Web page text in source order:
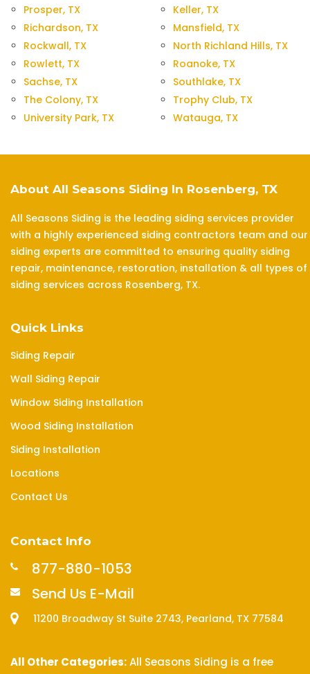
Prosper, TX
Richardson, TX
Rockwall, TX
Rowlett, TX
Sachse, TX
The Colony, TX
University Park, TX
Keller, TX
Mansfield, TX
North Richland Hills, TX
Roanoke, TX
Southlake, TX
Trophy Club, TX
Watauga, TX
About All Seasons Siding In Rosenberg, TX
All Seasons Siding is the leading siding services provider
with a highly experienced siding contractors team and our
siding experts are committed to ensuring quality siding
repair, maintenance, restoration, installation & all types of
siding services across Rosenberg, TX.
Quick Links
Siding Repair
Wall Siding Repair
Window Siding Installation
Wood Siding Installation
Siding Installation
Locations
Contact Us
Contact Info
877-880-1053
Send Us E-Mail
11200 Broadway St Suite 2743, Pearland, TX 77584
All Other Categories:All Seasons Siding is a free